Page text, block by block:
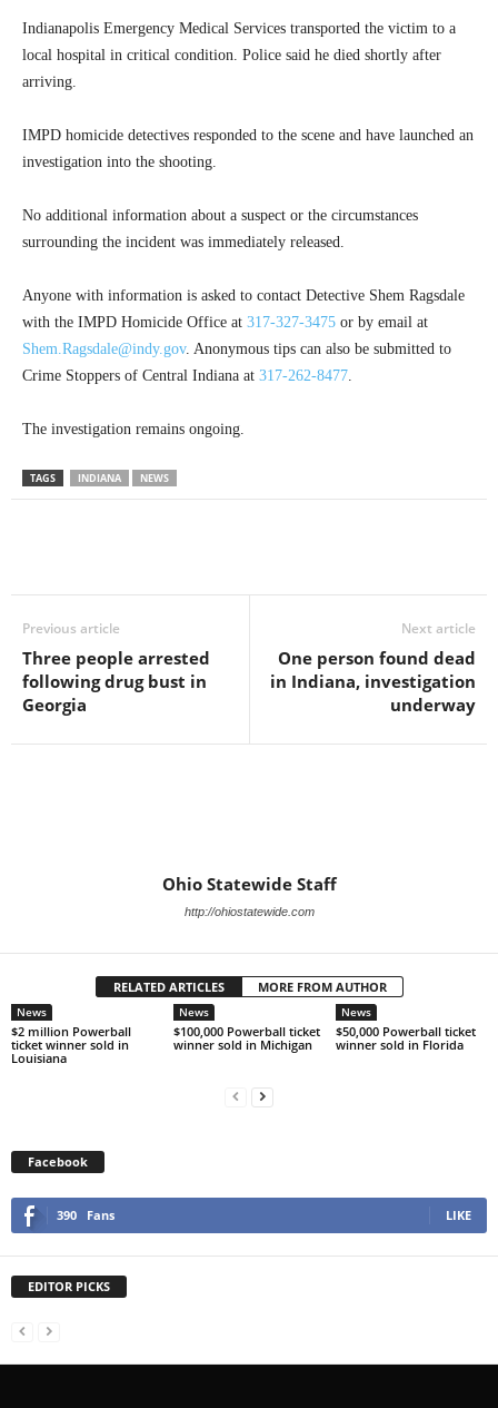
Indianapolis Emergency Medical Services transported the victim to a
local hospital in critical condition. Police said he died shortly after
arriving.
IMPD homicide detectives responded to the scene and have launched an
investigation into the shooting.
No additional information about a suspect or the circumstances
surrounding the incident was immediately released.
Anyone with information is asked to contact Detective Shem Ragsdale
with the IMPD Homicide Office at 317-327-3475 or by email at
Shem.Ragsdale@indy.gov. Anonymous tips can also be submitted to
Crime Stoppers of Central Indiana at 317-262-8477.
The investigation remains ongoing.
TAGS INDIANA NEWS
Previous article
Three people arrested
following drug bust in
Georgia
Next article
One person found dead
in Indiana, investigation
underway
Ohio Statewide Staff
http://ohiostatewide.com
RELATED ARTICLES MORE FROM AUTHOR
News
$2 million Powerball
ticket winner sold in
Louisiana
News
$100,000 Powerball ticket
winner sold in Michigan
News
$50,000 Powerball ticket
winner sold in Florida
Facebook
390 Fans LIKE
EDITOR PICKS